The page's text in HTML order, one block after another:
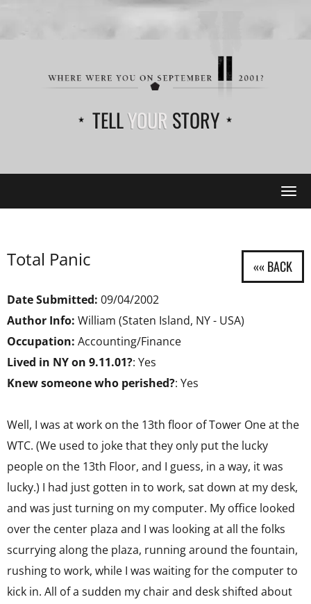
TELLYOUR STORY
Total Panic
Date Submitted: 09/04/2002
Author Info: William (Staten Island, NY - USA)
Occupation: Accounting/Finance
Lived in NY on 9.11.01?: Yes
Knew someone who perished?: Yes
Well, I was at work on the 13th floor of Tower One at the
WTC. (We used to joke that they only put the lucky
people on the 13th Floor, and I guess, in a way, it was
lucky.) I had just gotten in to work, sat down at my desk,
and was just turning on my computer. My office looked
over the center plaza and I was looking at all the folks
scurrying along the plaza, running around the fountain,
rushing to work, while I was waiting for the computer to
kick in. All of a sudden my chair and desk shifted about